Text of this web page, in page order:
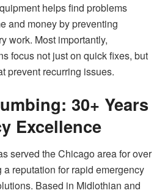
helps find problems
and money by preventing
work. Most importantly,
focus not just on quick fixes, but
prevent recurring issues.
30+ Years
Excellence
served the Chicago area for over
reputation for rapid emergency
Based in Midlothian and